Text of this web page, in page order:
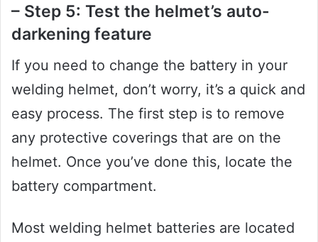
– Step 5: Test the helmet’s auto-
darkening feature
If you need to change the battery in your
welding helmet, don’t worry, it’s a quick and
easy process. The first step is to remove
any protective coverings that are on the
helmet. Once you’ve done this, locate the
battery compartment.
Most welding helmet batteries are located